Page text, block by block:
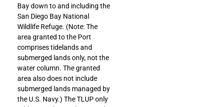
Bay down to and including the
San Diego Bay National
Wildlife Refuge. (Note: The
area granted to the Port
comprises tidelands and
submerged lands only, not the
water column. The granted
area also does not include
submerged lands managed by
the U.S. Navy.) The TLUP only